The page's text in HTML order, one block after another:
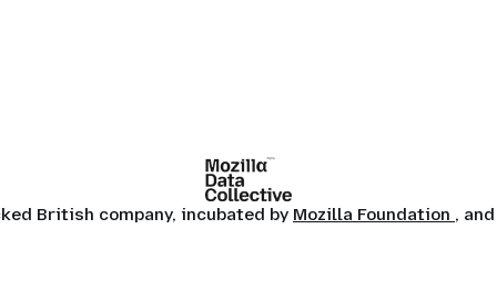
British company, incubated by Mozilla Foundation ,